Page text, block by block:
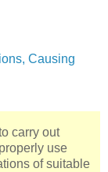
Causing
carry out
use
of suitable